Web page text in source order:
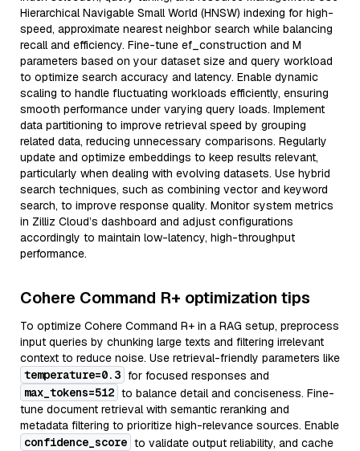
Hierarchical Navigable Small World (HNSW) indexing for high-
speed, approximate nearest neighbor search while balancing
recall and efficiency. Fine-tune ef_construction and M
parameters based on your dataset size and query workload
to optimize search accuracy and latency. Enable dynamic
scaling to handle fluctuating workloads efficiently, ensuring
smooth performance under varying query loads. Implement
data partitioning to improve retrieval speed by grouping
related data, reducing unnecessary comparisons. Regularly
update and optimize embeddings to keep results relevant,
particularly when dealing with evolving datasets. Use hybrid
search techniques, such as combining vector and keyword
search, to improve response quality. Monitor system metrics
in Zilliz Cloud’s dashboard and adjust configurations
accordingly to maintain low-latency, high-throughput
performance.
Cohere Command R+ optimization tips
To optimize Cohere Command R+ in a RAG setup, preprocess
input queries by chunking large texts and filtering irrelevant
context to reduce noise. Use retrieval-friendly parameters like
temperature=0.3 for focused responses and
max_tokens=512 to balance detail and conciseness. Fine-
tune document retrieval with semantic reranking and
metadata filtering to prioritize high-relevance sources. Enable
confidence_score to validate output reliability, and cache